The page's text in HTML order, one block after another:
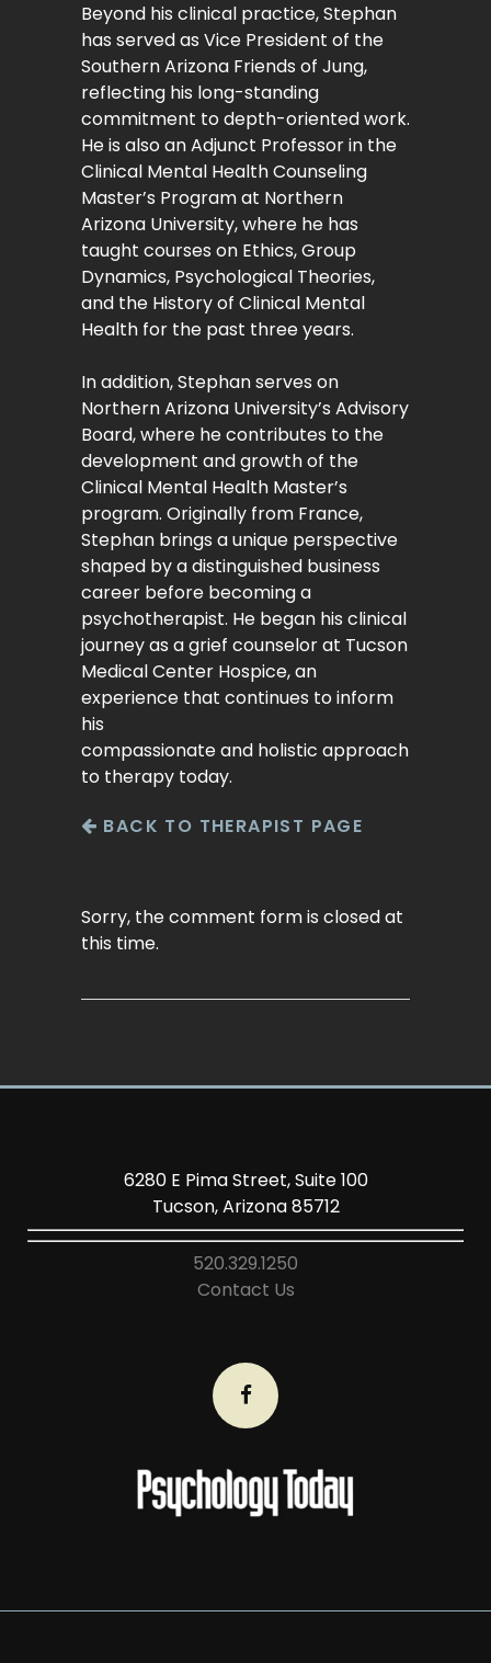
Beyond his clinical practice, Stephan
has served as Vice President of the
Southern Arizona Friends of Jung,
reflecting his long-standing
commitment to depth-oriented work.
He is also an Adjunct Professor in the
Clinical Mental Health Counseling
Master’s Program at Northern
Arizona University, where he has
taught courses on Ethics, Group
Dynamics, Psychological Theories,
and the History of Clinical Mental
Health for the past three years.
In addition, Stephan serves on
Northern Arizona University’s Advisory
Board, where he contributes to the
development and growth of the
Clinical Mental Health Master’s
program. Originally from France,
Stephan brings a unique perspective
shaped by a distinguished business
career before becoming a
psychotherapist. He began his clinical
journey as a grief counselor at Tucson
Medical Center Hospice, an
experience that continues to inform
his
compassionate and holistic approach
to therapy today.
BACK TO THERAPIST PAGE
Sorry, the comment form is closed at
this time.
6280 E Pima Street, Suite 100
Tucson, Arizona 85712
520.329.1250
Contact Us